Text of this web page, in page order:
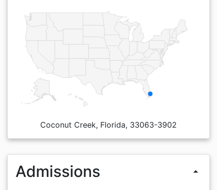
Coconut Creek, Florida, 33063-3902
Admissions arrow_drop_up